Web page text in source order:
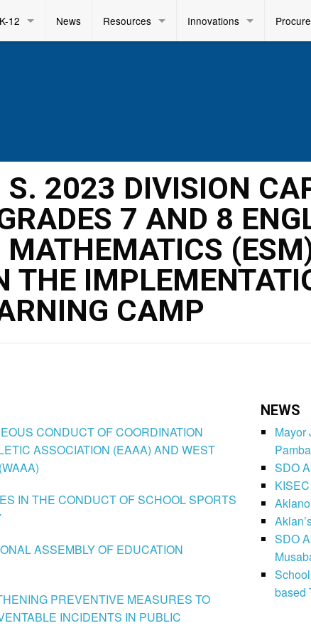
K-12 News Resources Innovations
2023 DIVISION
7 AND 8
MATHEMATICS
THE
CAMP
CONDUCT OF COORDINATION
ASSOCIATION (EAAA) AND WEST
IN THE CONDUCT OF SCHOOL SPORTS
ASSEMBLY OF EDUCATION
PREVENTIVE MEASURES TO
INCIDENTS IN PUBLIC
NEWS
Mayor
SDO
SDO
based